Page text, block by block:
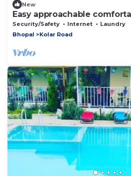
New
Easy approachable
feeling.Well equipped
Security/Safety Internet
Laundry
Bhopal
Kolar Road